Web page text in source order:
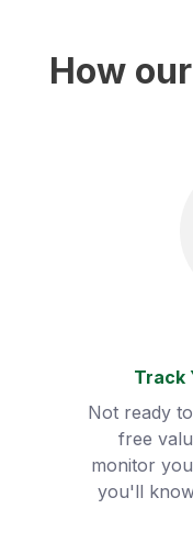
How
Track
Not ready
free
monitor
you'll